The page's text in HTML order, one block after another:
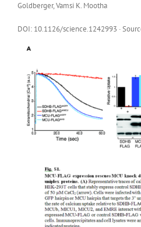
Goldberger, Vamsi K. Mootha
DOI: 10.1126/science.1242993 ·